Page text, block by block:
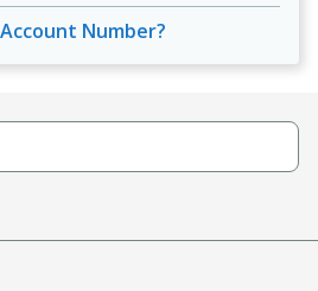
Number?